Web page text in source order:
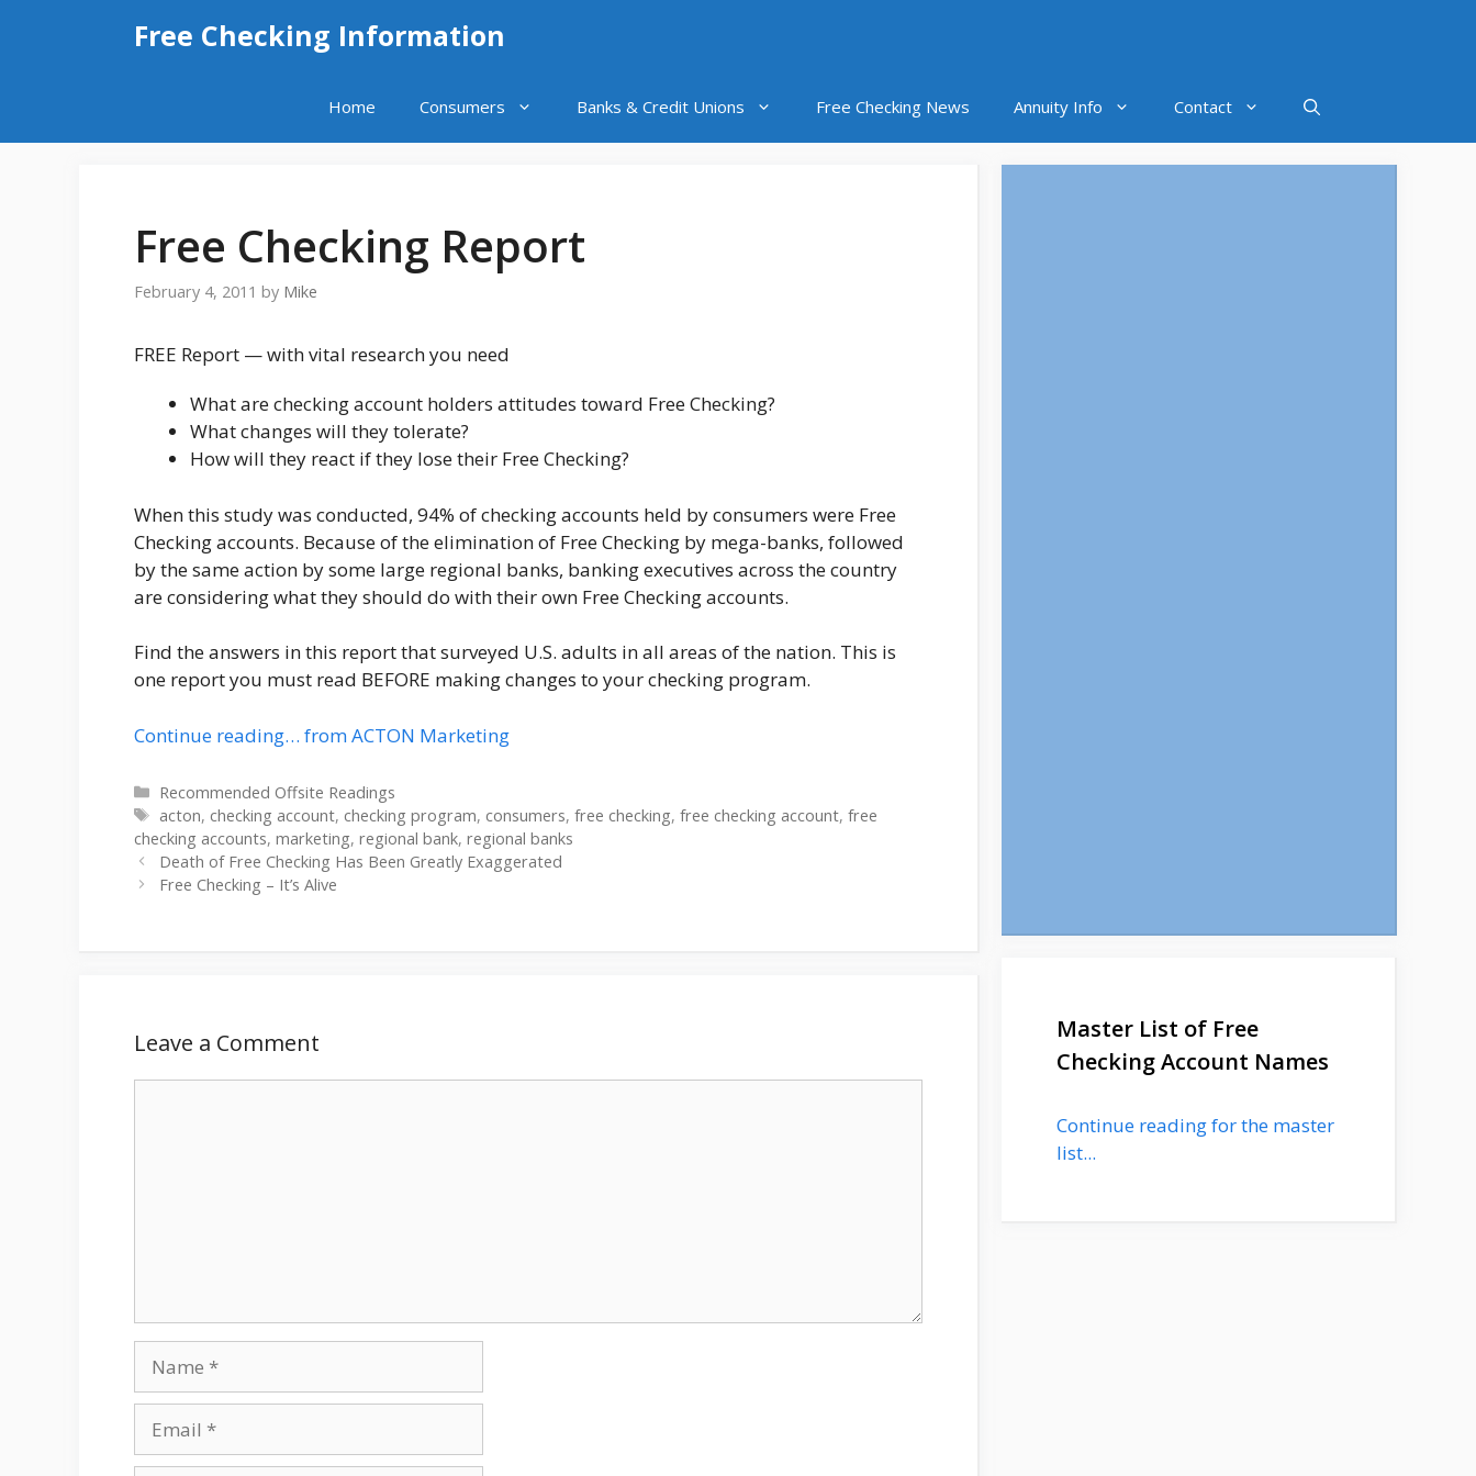
Free Checking Information
Home Consumers Banks & Credit Unions Free Checking News Annuity Info Contact
Free Checking Report
February 4, 2011 by Mike
FREE Report — with vital research you need
What are checking account holders attitudes toward Free Checking?
What changes will they tolerate?
How will they react if they lose their Free Checking?
When this study was conducted, 94% of checking accounts held by consumers were Free
Checking accounts. Because of the elimination of Free Checking by mega-banks, followed
by the same action by some large regional banks, banking executives across the country
are considering what they should do with their own Free Checking accounts.
Find the answers in this report that surveyed U.S. adults in all areas of the nation. This is
one report you must read BEFORE making changes to your checking program.
Continue reading… from ACTON Marketing
Categories
Recommended Offsite Readings
Tags
acton, checking account, checking program, consumers,free checking,free checking account,free
checking accounts, marketing, regional bank, regional banks
Death of Free Checking Has Been Greatly Exaggerated
Free Checking – It’s Alive
Leave a Comment
Master List of Free
Checking Account Names
Continue reading for the master
list...